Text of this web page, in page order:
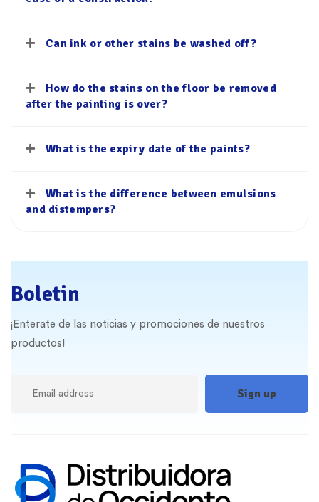
Can ink or other stains be washed off?
How do the stains on the floor be removed
after the painting is over?
What is the expiry date of the paints?
What is the difference between emulsions
and distempers?
Boletin
¡Enterate de las noticias y promociones de nuestros
productos!